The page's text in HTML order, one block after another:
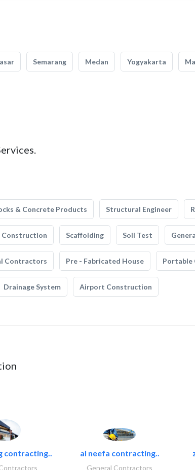
Semarang Medan Yogyakarta
& Concrete Products Structural Engineer
Construction Scaffolding Soil Test
Contractors Pre - Fabricated House Portable
Drainage System Airport Construction
contracting.. al neefa contracting..
General Contractors